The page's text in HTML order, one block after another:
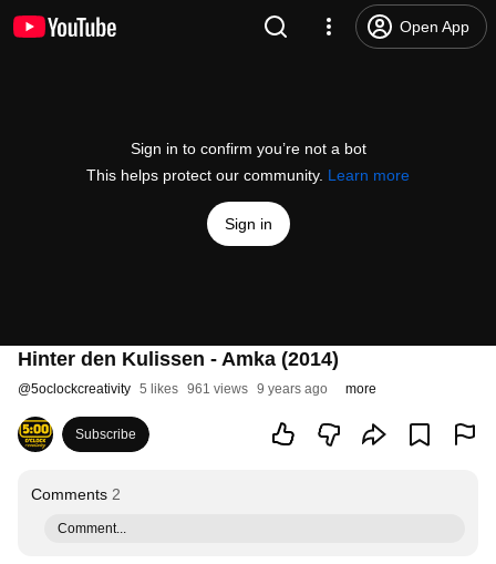
Open App
Sign in to confirm you’re not a bot
This helps protect our community. Learn more
Sign in
Hinter den Kulissen - Amka (2014)
@5oclockcreativity 5 likes 961 views 9 years ago more
Subscribe
Comments 2
Comment...